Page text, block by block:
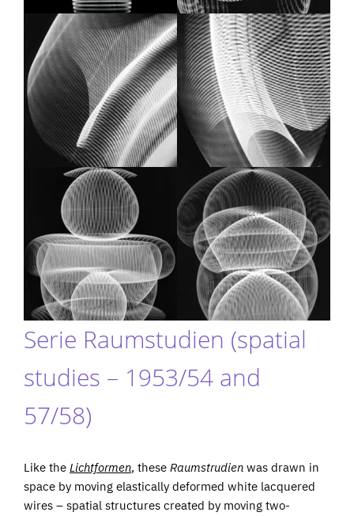
Serie Raumstudien (spatial
studies – 1953/54 and
57/58)
Like the Lichtformen, these Raumstrudien was drawn in
space by moving elastically deformed white lacquered
wires – spatial structures created by moving two-